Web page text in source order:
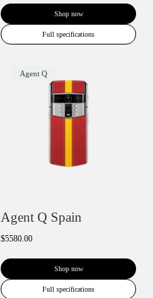
Shop now
Full specifications
Agent Q
Agent Q Spain
$5580.00
Shop now
Full specifications